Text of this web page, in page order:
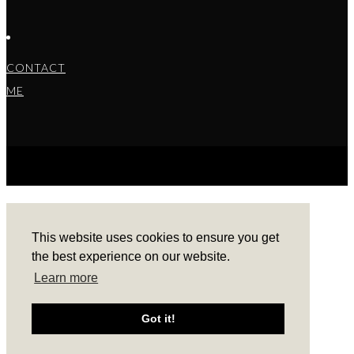
This website uses cookies to ensure you get
the best experience on our website.
Learn more
Got it!
CONTACT
ME
COPYRIGHT © 2022 BARBARA ALEKS.PRIVACY